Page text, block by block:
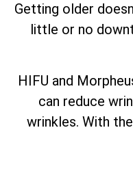
Getting older
little or no
HIFU and
can reduce
wrinkles. With